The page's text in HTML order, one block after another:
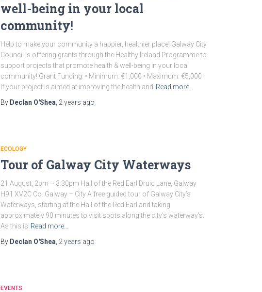
well-being in your local
community!
Help to make your community a happier, healthier place! Galway City
Council is offering grants through the Healthy Ireland Programme to
support projects that promote health & well-being in your local
community! Grant Funding: • Minimum: €1,000 • Maximum: €5,000
If your project is aimed at improving the health and Read more…
By Declan O'Shea 2 years ago
ECOLOGY
Tour of Galway City Waterways
21 August, 2pm – 3:30pm Hall of the Red Earl Druid Lane, Galway
H91 XV2C Co. Galway – City A free guided tour of Galway City’s
Waterways, starting at the Hall of the Red Earl and taking
approximately 90 minutes to visit spots along the city’s waterway’s.
As this is Read more…
By Declan O'Shea 2 years ago
EVENTS